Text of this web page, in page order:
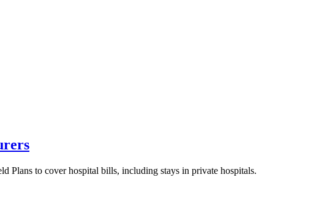
Plans to cover hospital bills, including stays in private hospitals.